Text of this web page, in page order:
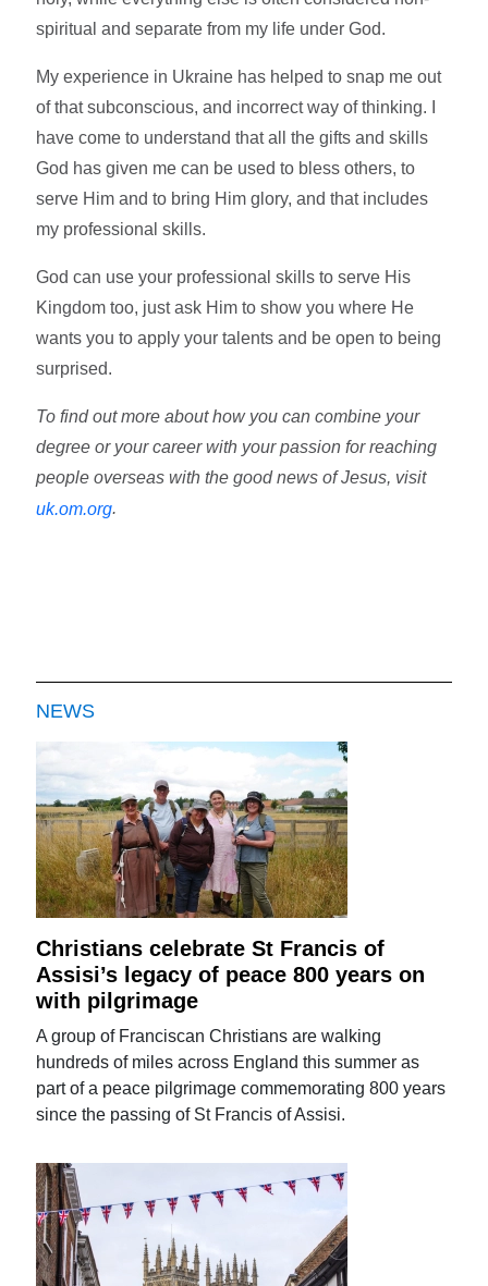
spiritual and separate from my life under God.
My experience in Ukraine has helped to snap me out
of that subconscious, and incorrect way of thinking. I
have come to understand that all the gifts and skills
God has given me can be used to bless others, to
serve Him and to bring Him glory, and that includes
my professional skills.
God can use your professional skills to serve His
Kingdom too, just ask Him to show you where He
wants you to apply your talents and be open to being
surprised.
To find out more about how you can combine your
degree or your career with your passion for reaching
people overseas with the good news of Jesus, visit
uk.om.org.
NEWS
Christians celebrate St Francis of
Assisi’s legacy of peace 800 years on
with pilgrimage
A group of Franciscan Christians are walking
hundreds of miles across England this summer as
part of a peace pilgrimage commemorating 800 years
since the passing of St Francis of Assisi.